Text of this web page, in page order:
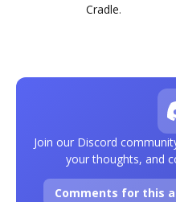
Cradle.
Join our Discord
your thoughts, and
Comments for this